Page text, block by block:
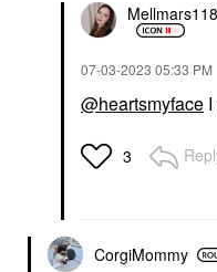
‎07-03-2023 05:33 PM
@heartsmyface
3
CorgiMommy